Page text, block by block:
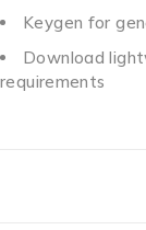
Keygen for
Download
requirements